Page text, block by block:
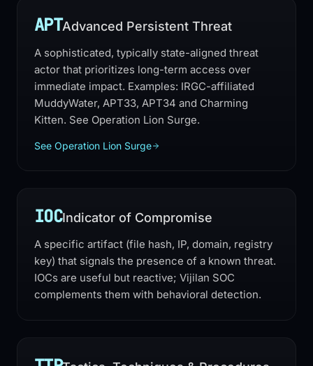
APTAdvanced Persistent Threat
A sophisticated, typically state-aligned threat
actor that prioritizes long-term access over
immediate impact. Examples: IRGC-affiliated
MuddyWater, APT33, APT34 and Charming
Kitten. See Operation Lion Surge.
See Operation Lion Surge
IOCIndicator of Compromise
A specific artifact (file hash, IP, domain, registry
key) that signals the presence of a known threat.
IOCs are useful but reactive; Vijilan SOC
complements them with behavioral detection.